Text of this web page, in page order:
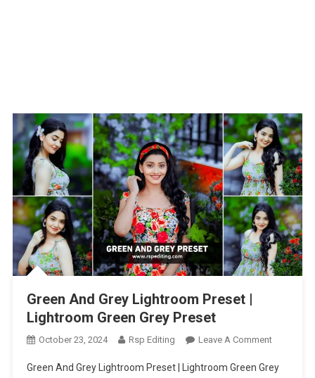
Green And Grey Lightroom Preset |
Lightroom Green Grey Preset
October 23, 2024 Rsp Editing Leave A CommentOn
And
Green And Grey Lightroom Preset | Lightroom Green Grey